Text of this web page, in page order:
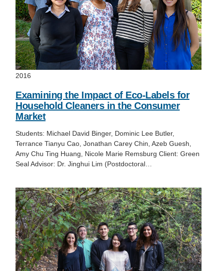
2016
Examining the Impact of Eco-Labels for
Household Cleaners in the Consumer
Market
Students: Michael David Binger, Dominic Lee Butler,
Terrance Tianyu Cao, Jonathan Carey Chin, Azeb Guesh,
Amy Chu Ting Huang, Nicole Marie Remsburg Client: Green
Seal Advisor: Dr. Jinghui Lim (Postdoctoral…